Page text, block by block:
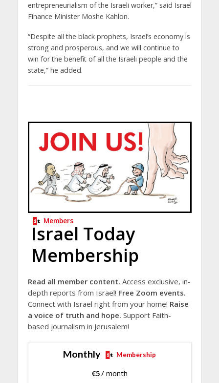
entrepreneurialism of the Israeli worker,” said Israel
Finance Minister Moshe Kahlon.
“Despite all the black prophets, Israel’s economy is
strong and prosperous, and we will continue to
win for the benefit of all the Israeli people and the
state,” he added.
Members
Israel Today
Membership
Read all member content. Access exclusive, in-
depth reports from Israel! Free Zoom events.
Connect with Israel right from your home! Raise
a voice of truth and hope. Support Faith-
based journalism in Jerusalem!
Monthly Membership
€5/ month